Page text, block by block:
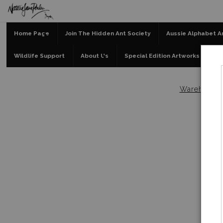
Home Page Join The Hidden Ant Society Aussie Alphabet
Wildlife Support About Us Special Edition Artworks
Warehouse